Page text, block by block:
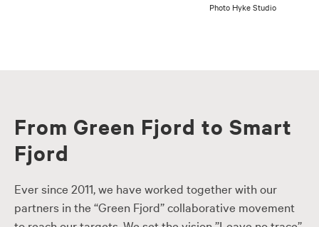
Photo Hyke Studio
From Green Fjord to Smart
Fjord
Ever since 2011, we have worked together with our
partners in the “Green Fjord” collaborative movement